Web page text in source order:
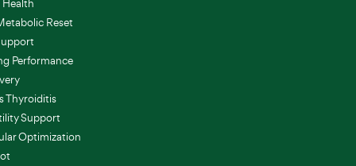
Reset
Performance
Thyroiditis
Support
Optimization